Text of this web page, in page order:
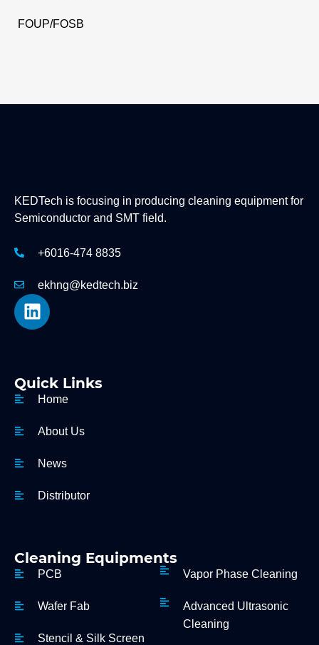
FOUP/FOSB
KEDTech is focusing in producing cleaning equipment for
Semiconductor and SMT field.
+6016-474 8835
ekhng@kedtech.biz
Quick Links
Home
About Us
News
Distributor
Cleaning Equipments
PCB
Wafer Fab
Stencil & Silk Screen
Vapor Phase Cleaning
Advanced Ultrasonic
Cleaning